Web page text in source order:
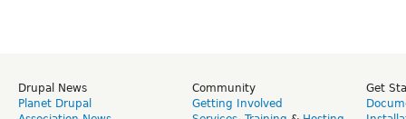
Drupal News
Planet Drupal
Community
Getting Involved
Get